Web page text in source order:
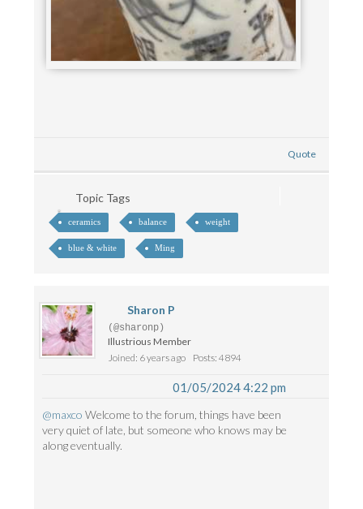
Quote
Topic Tags
ceramics balance weight
blue & white Ming
Sharon P
(@sharonp)
Illustrious Member
Joined: 6 years ago
Posts: 4894
01/05/2024 4:22 pm
@maxco Welcome to the forum, things have been
very quiet of late, but someone who knows may be
along eventually.